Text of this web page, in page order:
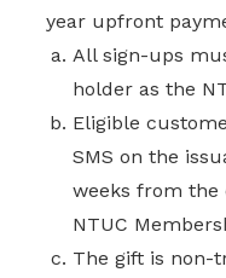
year upfront
All sign-ups
holder as the
Eligible
SMS on the
weeks from the
NTUC
The gift is non-